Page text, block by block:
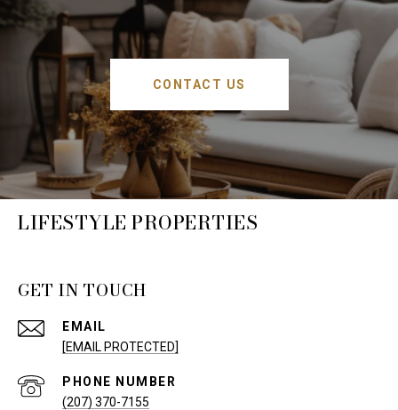
CONTACT US
LIFESTYLE PROPERTIES
GET IN TOUCH
EMAIL
[EMAIL PROTECTED]
PHONE NUMBER
(207) 370-7155